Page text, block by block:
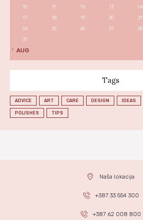
10
11 12 13 14
17
18 19 20 21
24
25 26 27 28
31
« AUG
Tags
ADVICE ART CARE DESIGN IDEAS
POLISHES TIPS
Naša lokacija
+387 33 554 300
+387 62 008 800